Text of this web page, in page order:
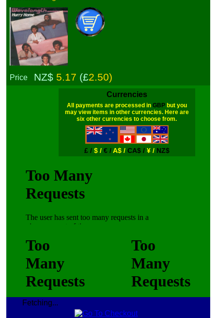
Price NZ$ 5.17 (£2.50)
Currencies
All payments are processed in GBPbut you
may view items in other currencies. Here are
six other currencies to choose from.
£ / $ / € /A$ / CA$ / ¥ / NZ$
Fetching...